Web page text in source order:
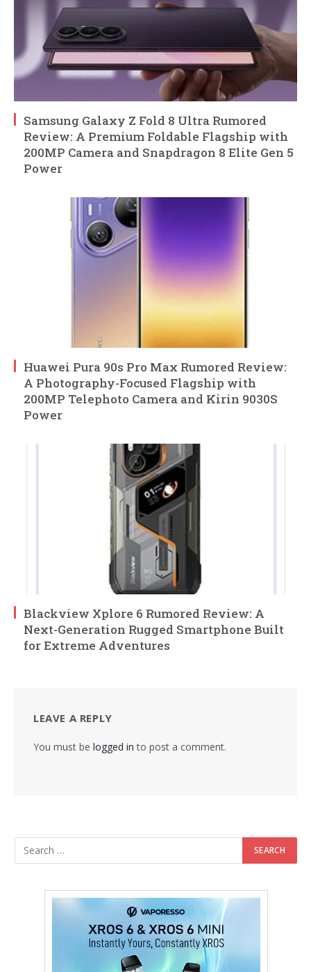
Samsung Galaxy Z Fold 8 Ultra Rumored
Review: A Premium Foldable Flagship with
200MP Camera and Snapdragon 8 Elite Gen 5
Power
Huawei Pura 90s Pro Max Rumored Review:
A Photography-Focused Flagship with
200MP Telephoto Camera and Kirin 9030S
Power
Blackview Xplore 6 Rumored Review: A
Next-Generation Rugged Smartphone Built
for Extreme Adventures
LEAVE A REPLY
You must be logged in to post a comment.